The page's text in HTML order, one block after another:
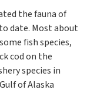
the fauna of
date. Most about
fish species,
cod on the
species in
of Alaska